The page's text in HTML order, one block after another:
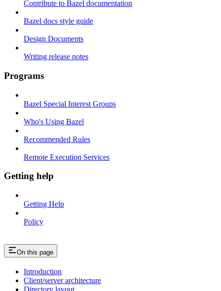
Contribute to Bazel documentation
Bazel docs style guide
Design Documents
Writing release notes
Programs
Bazel Special Interest Groups
Who's Using Bazel
Recommended Rules
Remote Execution Services
Getting help
Getting Help
Policy
On this page
Introduction
Client/server architecture
Directory layout